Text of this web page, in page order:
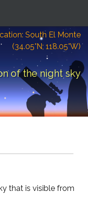
South El Monte
(34.05°N; 118.05°W)
of the night sky
that is visible from